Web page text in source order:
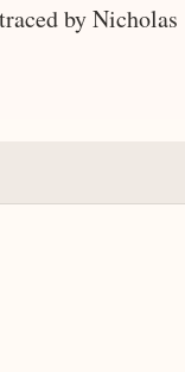
by Nicholas